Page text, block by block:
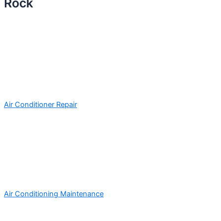
Air Conditioner Repair
Air Conditioning Maintenance